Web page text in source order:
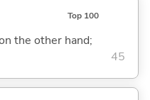
Top 100
the other hand;
45